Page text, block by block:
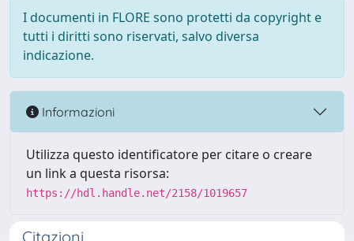
I documenti in FLORE sono protetti da copyright e
tutti i diritti sono riservati, salvo diversa
indicazione.
Informazioni
Utilizza questo identificatore per citare o creare
un link a questa risorsa:
https://hdl.handle.net/2158/1019657
Citazioni